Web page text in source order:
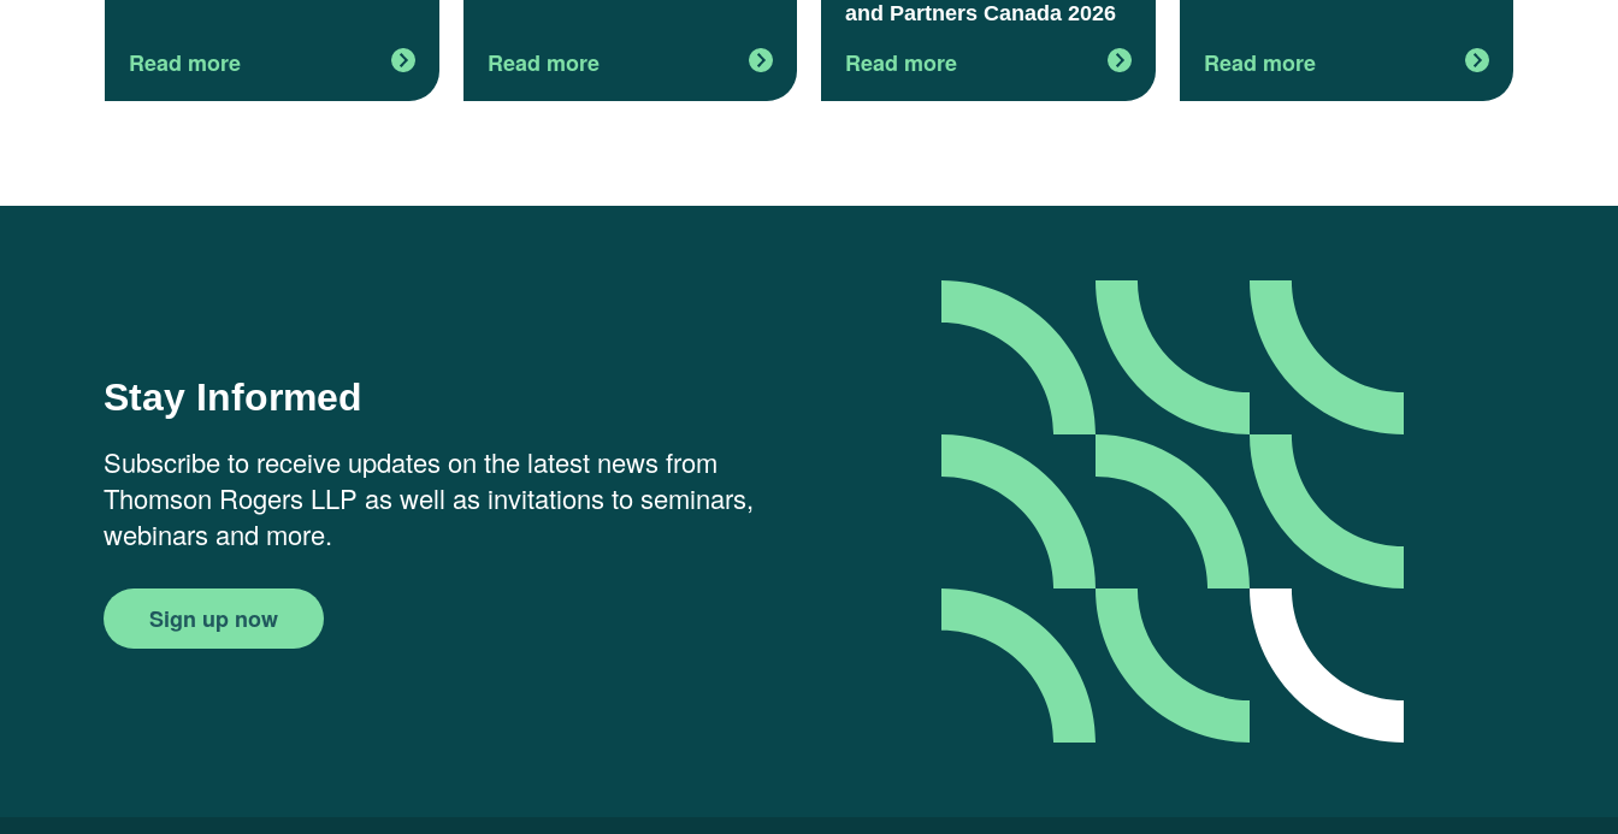
Read more Read more
and Partners Canada 2026
Read more Read more
Stay Informed
Subscribe to receive updates on the latest news from
Thomson Rogers LLP as well as invitations to seminars,
webinars and more.
Sign up now